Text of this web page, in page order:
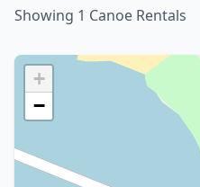
Showing 1 Canoe Rentals
+
−